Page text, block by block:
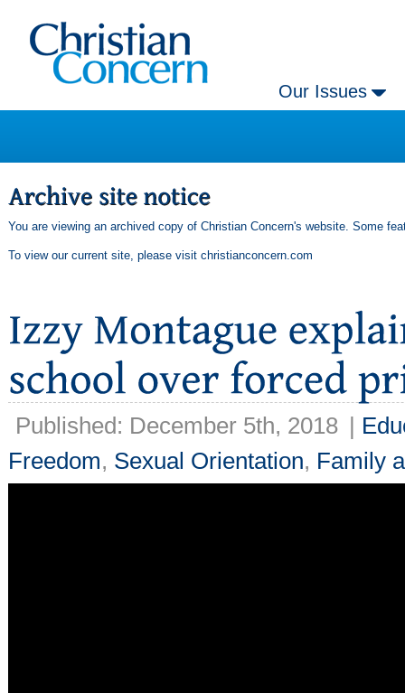
Our Issues
You are viewing an archived copy of Christian Concern's website. Some
To view our current site, please visit christianconcern.com
Published: December 5th, 2018 |
Freedom, Sexual Orientation, Family